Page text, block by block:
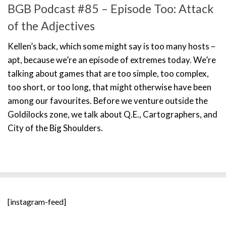
BGB Podcast #85 – Episode Too: Attack
of the Adjectives
Kellen’s back, which some might say is too many hosts –
apt, because we’re an episode of extremes today. We’re
talking about games that are too simple, too complex,
too short, or too long, that might otherwise have been
among our favourites. Before we venture outside the
Goldilocks zone, we talk about Q.E., Cartographers, and
City of the Big Shoulders.
[instagram-feed]